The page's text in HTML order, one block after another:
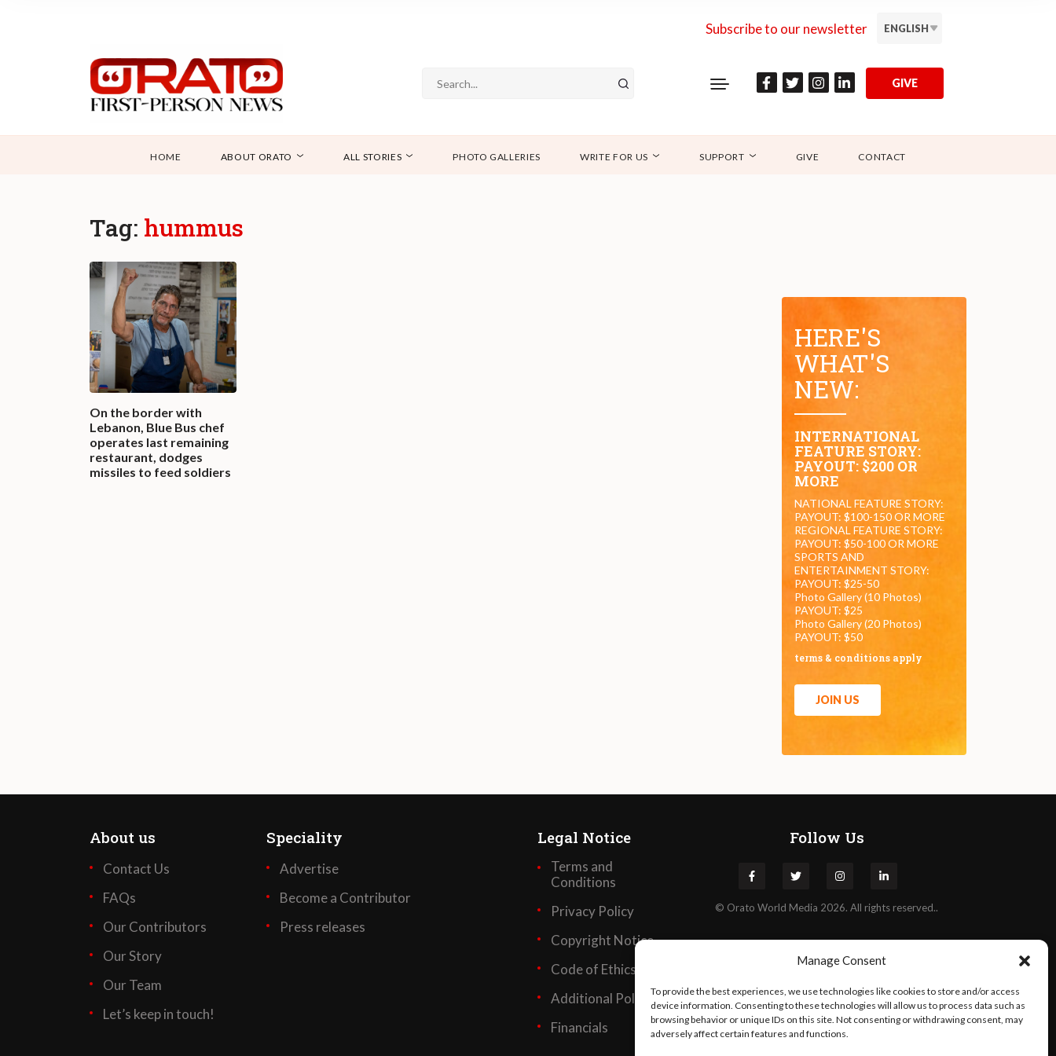
Manage Consent
To provide the best experiences, we use technologies like cookies to store and/or access
device information. Consenting to these technologies will allow us to process data such as
browsing behavior or unique IDs on this site. Not consenting or withdrawing consent, may
adversely affect certain features and functions.
Subscribe to our newsletter ENGLISH
GIVE
HOME ABOUT ORATO ALL STORIES PHOTO GALLERIES WRITE FOR US SUPPORT GIVE CONTACT
Tag: hummus
On the border with
Lebanon, Blue Bus chef
operates last remaining
restaurant, dodges
missiles to feed soldiers
HERE'S
WHAT'S
NEW:
INTERNATIONAL
FEATURE STORY:
PAYOUT: $200 OR
MORE
NATIONAL FEATURE STORY:
PAYOUT: $100-150 OR MORE
REGIONAL FEATURE STORY:
PAYOUT: $50-100 OR MORE
SPORTS AND
ENTERTAINMENT STORY:
PAYOUT: $25-50
Photo Gallery (10 Photos)
PAYOUT: $25
Photo Gallery (20 Photos)
PAYOUT: $50
terms & conditions apply
JOIN US
About us
Contact Us
FAQs
Our Contributors
Our Story
Our Team
Let’s keep in touch!
Speciality
Advertise
Become a Contributor
Press releases
Legal Notice
Terms and
Conditions
Privacy Policy
Copyright Notice
Code of Ethics
Additional Policies
Financials
Follow Us
© Orato World Media 2026. All rights reserved..